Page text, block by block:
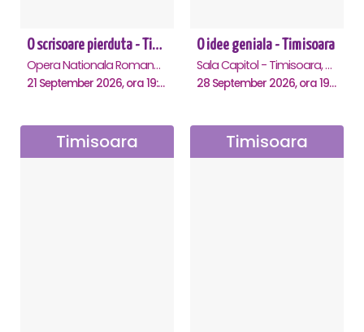
O scrisoare pierduta - Timisoara
Opera Nationala Romana , Timisoara
21 September 2026, ora 19:00
O idee geniala - Timisoara
Sala Capitol - Timisoara, Timisoara
28 September 2026, ora 19:30
Timisoara Timisoara